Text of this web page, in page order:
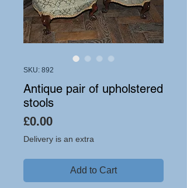
SKU: 892
Antique pair of upholstered
stools
£0.00Price
Delivery is an extra
Add to Cart